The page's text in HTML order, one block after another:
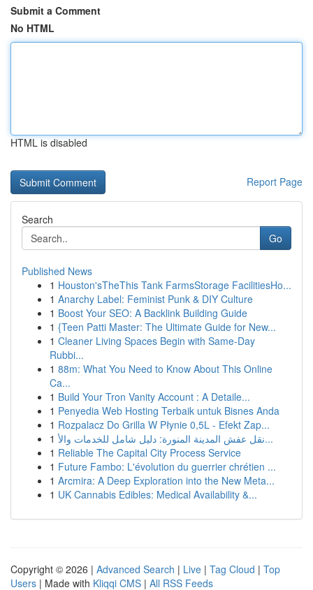
Submit a Comment
No HTML
HTML is disabled
Report Page
Search
Go
Published News
1 Houston'sTheThis Tank FarmsStorage FacilitiesHo...
1 Anarchy Label: Feminist Punk & DIY Culture
1 Boost Your SEO: A Backlink Building Guide
1 {Teen Patti Master: The Ultimate Guide for New...
1 Cleaner Living Spaces Begin with Same-Day
Rubbi...
1 88m: What You Need to Know About This Online
Ca...
1 Build Your Tron Vanity Account : A Detaile...
1 Penyedia Web Hosting Terbaik untuk Bisnes Anda
1 Rozpalacz Do Grilla W Płynie 0,5L - Efekt Zap...
1
نقل عفش المدينة المنورة: دليل شامل للخدمات والأ...
1 Reliable The Capital City Process Service
1 Future Fambo: L'évolution du guerrier chrétien ...
1 Arcmira: A Deep Exploration into the New Meta...
1 UK Cannabis Edibles: Medical Availability &...
Copyright © 2026 | Advanced Search | Live | Tag Cloud | Top
Users | Made with Kliqqi CMS | All RSS Feeds